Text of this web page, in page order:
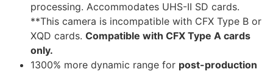
processing. Accommodates UHS-II SD cards.
**This camera is incompatible with CFX Type B or
XQD cards. Compatible with CFX Type A cards
only.
1300% more dynamic range for post-production